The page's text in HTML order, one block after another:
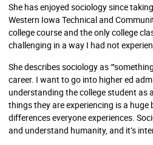
She has enjoyed sociology since
Western Iowa Technical and
college course and the only college
challenging in a way I had not
She describes sociology as
career. I want to go into higher ed
understanding the college student as
things they are experiencing is a
differences everyone experiences.
and understand humanity, and it’s